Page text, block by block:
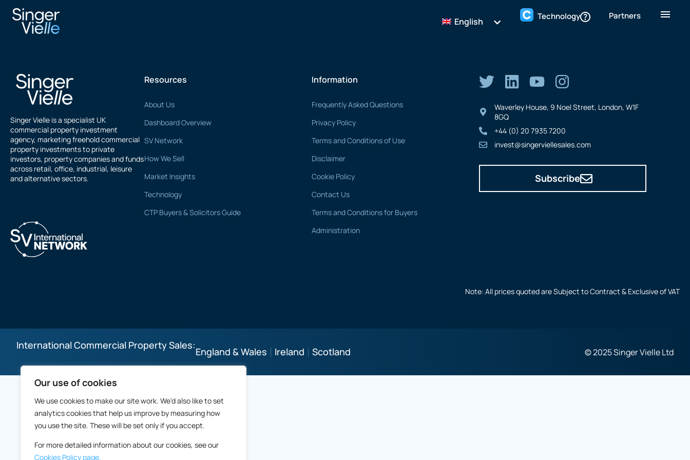
Our use of cookies
We use cookies to make our site work. We'd also like to set
analytics cookies that help us improve by measuring how
you use the site. These will be set only if you accept.
For more detailed information about our cookies, see our
Cookies Policy page.
English Technology Partners
Peter Rose
Singer Vielle is a specialist UK
commercial property investment
agency, marketing freehold commercial
property investments to private
investors, property companies and funds
across retail, office, industrial, leisure
and alternative sectors.
Resources
About Us
Dashboard Overview
SV Network
How We Sell
Market Insights
Technology
CTP Buyers & Solicitors Guide
Information
Frequently Asked Questions
Privacy Policy
Terms and Conditions of Use
Disclaimer
Cookie Policy
Contact Us
Terms and Conditions for Buyers
Administration
Waverley House, 9 Noel Street, London, W1F
8GQ
+44 (0) 20 7935 7200
invest@singerviellesales.com
Subscribe
Note: All prices quoted are Subject to Contract & Exclusive of VAT
International Commercial Property Sales:
England & Wales Ireland Scotland © 2025 Singer Vielle Ltd